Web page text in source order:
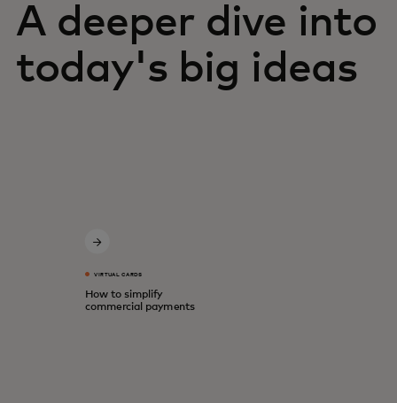
A deeper dive into
today's big ideas
VIRTUAL CARDS
How to simplify
commercial payments